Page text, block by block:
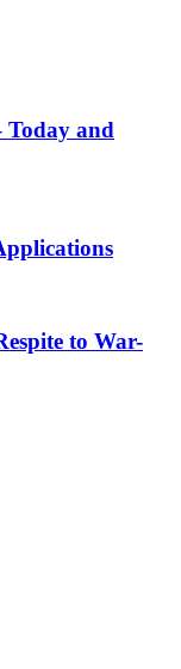
Today and
to War-